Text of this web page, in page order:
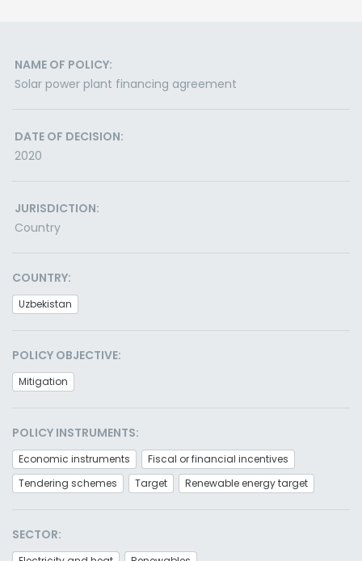
NAME OF POLICY:
Solar power plant financing agreement
DATE OF DECISION:
2020
JURISDICTION:
Country
COUNTRY:
Uzbekistan
POLICY OBJECTIVE:
Mitigation
POLICY INSTRUMENTS:
Economic instruments
Fiscal or financial incentives
Tendering schemes
Target Renewable energy target
SECTOR: